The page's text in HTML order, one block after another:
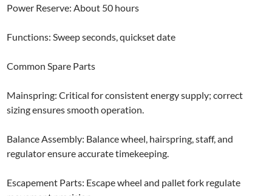
Power Reserve: About 50 hours
Functions: Sweep seconds, quickset date
Common Spare Parts
Mainspring: Critical for consistent energy supply; correct
sizing ensures smooth operation.
Balance Assembly: Balance wheel, hairspring, staff, and
regulator ensure accurate timekeeping.
Escapement Parts: Escape wheel and pallet fork regulate